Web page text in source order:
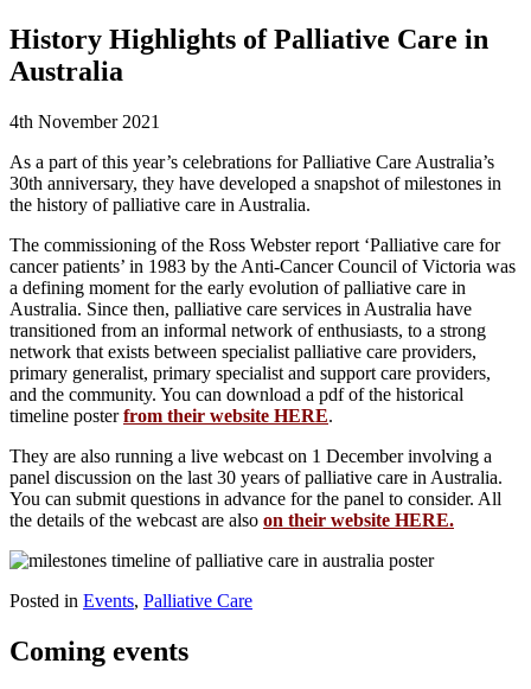
History Highlights of Palliative Care in
Australia
4th November 2021
As a part of this year’s celebrations for Palliative Care Australia’s
30th anniversary, they have developed a snapshot of milestones in
the history of palliative care in Australia.
The commissioning of the Ross Webster report ‘Palliative care for
cancer patients’ in 1983 by the Anti-Cancer Council of Victoria was
a defining moment for the early evolution of palliative care in
Australia. Since then, palliative care services in Australia have
transitioned from an informal network of enthusiasts, to a strong
network that exists between specialist palliative care providers,
primary generalist, primary specialist and support care providers,
and the community. You can download a pdf of the historical
timeline posterfrom their website HERE.
They are also running a live webcast on 1 December involving a
panel discussion on the last 30 years of palliative care in Australia.
You can submit questions in advance for the panel to consider. All
the details of the webcast are also on their website HERE.
Posted in Events, Palliative Care
Coming events